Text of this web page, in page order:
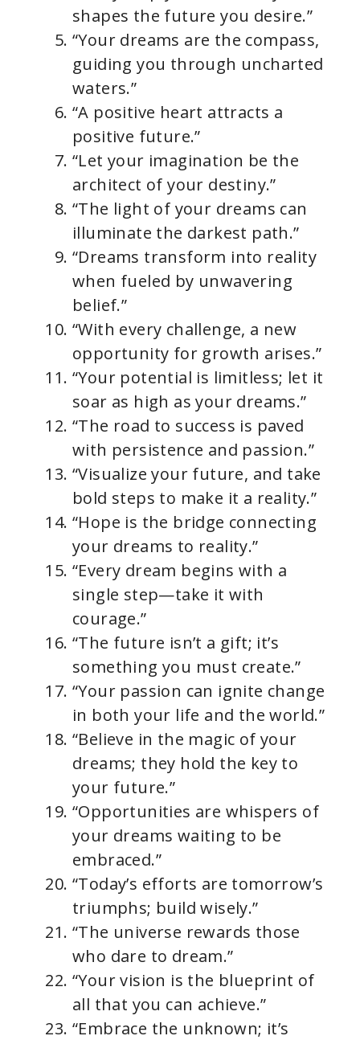
shapes the future you desire.”
“Your dreams are the compass,
guiding you through uncharted
waters.”
“A positive heart attracts a
positive future.”
“Let your imagination be the
architect of your destiny.”
“The light of your dreams can
illuminate the darkest path.”
“Dreams transform into reality
when fueled by unwavering
belief.”
“With every challenge, a new
opportunity for growth arises.”
“Your potential is limitless; let it
soar as high as your dreams.”
“The road to success is paved
with persistence and passion.”
“Visualize your future, and take
bold steps to make it a reality.”
“Hope is the bridge connecting
your dreams to reality.”
“Every dream begins with a
single step—take it with
courage.”
“The future isn’t a gift; it’s
something you must create.”
“Your passion can ignite change
in both your life and the world.”
“Believe in the magic of your
dreams; they hold the key to
your future.”
“Opportunities are whispers of
your dreams waiting to be
embraced.”
“Today’s efforts are tomorrow’s
triumphs; build wisely.”
“The universe rewards those
who dare to dream.”
“Your vision is the blueprint of
all that you can achieve.”
“Embrace the unknown; it’s